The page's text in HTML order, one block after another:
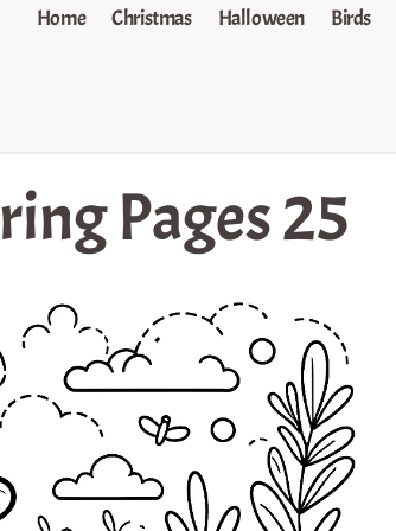
Home Christmas Halloween Birds
Pages 25